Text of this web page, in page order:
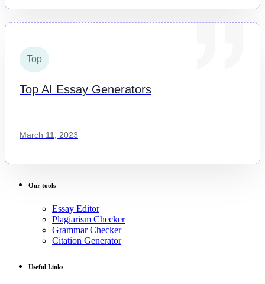
Top
Top AI Essay Generators
March 11, 2023
Our tools
Essay Editor
Plagiarism Checker
Grammar Checker
Citation Generator
Useful Links